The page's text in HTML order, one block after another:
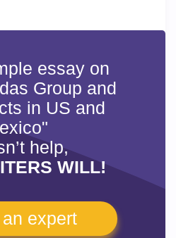
essay on
Group and
in US and
help,
WILL!
expert